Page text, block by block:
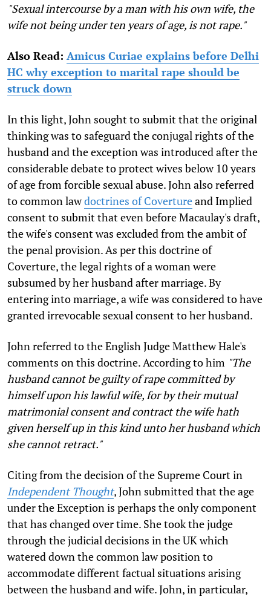
"Sexual intercourse by a man with his own wife, the
wife not being under ten years of age, is not rape."
Also Read: Amicus Curiae explains before Delhi
HC why exception to marital rape should be
struck down
In this light, John sought to submit that the original
thinking was to safeguard the conjugal rights of the
husband and the exception was introduced after the
considerable debate to protect wives below 10 years
of age from forcible sexual abuse. John also referred
to common lawdoctrines of Covertureand Implied
consent to submit that even before Macaulay's draft,
the wife's consent was excluded from the ambit of
the penal provision. As per this doctrine of
Coverture, the legal rights of a woman were
subsumed by her husband after marriage. By
entering into marriage, a wife was considered to have
granted irrevocable sexual consent to her husband.
John referred to the English Judge Matthew Hale's
comments on this doctrine. According to him "The
husband cannot be guilty of rape committed by
himself upon his lawful wife, for by their mutual
matrimonial consent and contract the wife hath
given herself up in this kind unto her husband which
she cannot retract."
Citing from the decision of the Supreme Court in
Independent Thought, John submitted that the age
under the Exception is perhaps the only component
that has changed over time. She took the judge
through the judicial decisions in the UK which
watered down the common law position to
accommodate different factual situations arising
between the husband and wife. John, in particular,